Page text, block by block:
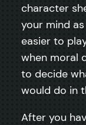
character
your mind
easier to
when moral
to decide
would do in
After you